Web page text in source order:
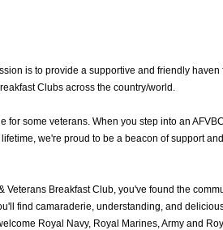
is to provide a supportive and friendly
Clubs across the country/world.
some veterans. When you step into an
we're proud to be a beacon of support
Breakfast Club, you've found the
find camaraderie, understanding, and
Royal Navy, Royal Marines, Army and